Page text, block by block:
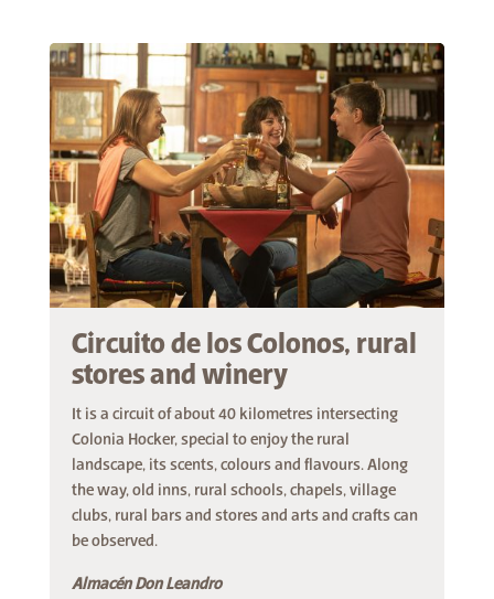
Circuito de los Colonos, rural
stores and winery
It is a circuit of about 40 kilometres intersecting
Colonia Hocker, special to enjoy the rural
landscape, its scents, colours and flavours. Along
the way, old inns, rural schools, chapels, village
clubs, rural bars and stores and arts and crafts can
be observed.
Almacén Don Leandro